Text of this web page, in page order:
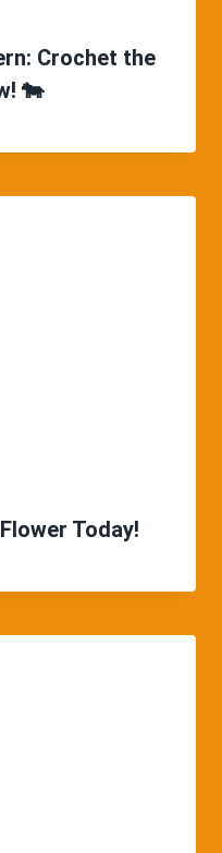
Crochet the
🐄
Today!